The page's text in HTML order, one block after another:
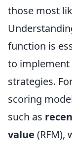
those most
function is
to
strategies.
scoring
such as
value (RFM),